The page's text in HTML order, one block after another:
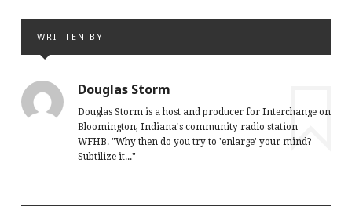
WRITTEN BY
Douglas Storm
Douglas Storm is a host and producer for Interchange on
Bloomington, Indiana's community radio station
WFHB. "Why then do you try to 'enlarge' your mind?
Subtilize it..."